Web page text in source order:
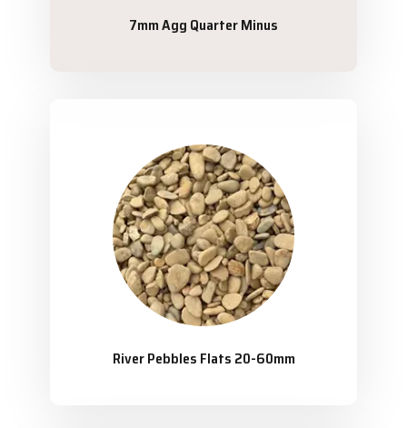
7mm Agg Quarter Minus
River Pebbles Flats 20-60mm